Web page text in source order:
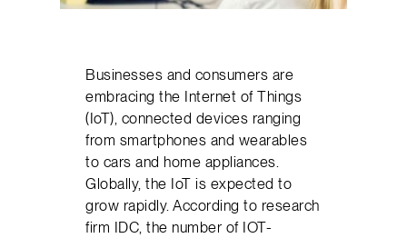
Businesses and consumers are
embracing the Internet of Things
(IoT), connected devices ranging
from smartphones and wearables
to cars and home appliances.
Globally, the IoT is expected to
grow rapidly. According to research
firm IDC, the number of IOT-